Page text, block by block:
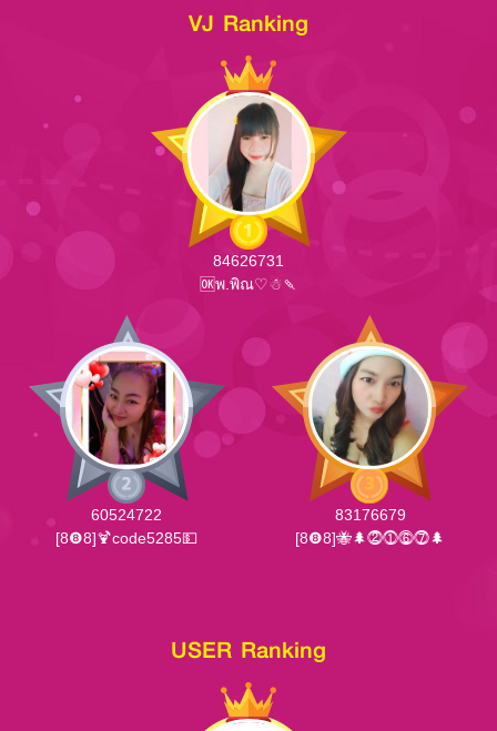
VJ Ranking
84626731
🆗พ.พิณ♡☃🍡
60524722
[8❽8]🍹code5285💵
83176679
[8❽8]🐝🌲⓶⓵⓺⓻🌲
USER Ranking